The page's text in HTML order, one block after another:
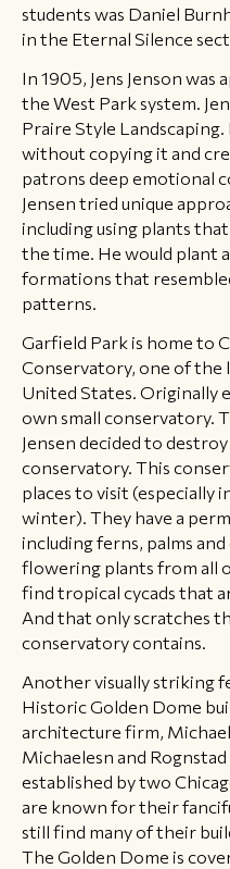
students was Daniel
in the Eternal Silence
In 1905, Jens Jenson
the West Park system.
Praire Style
without copying it and
patrons deep emotional
Jensen tried unique
including using plants
the time. He would plant
formations that
patterns.
Garfield Park is home to
Conservatory, one of the
United States. Originally
own small conservatory.
Jensen decided to
conservatory. This
places to visit (especially
winter). They have a
including ferns, palms
flowering plants from all
find tropical cycads that
And that only scratches
conservatory contains.
Another visually striking
Historic Golden Dome
architecture firm,
Michaelesn and
established by two
are known for their
still find many of their
The Golden Dome is